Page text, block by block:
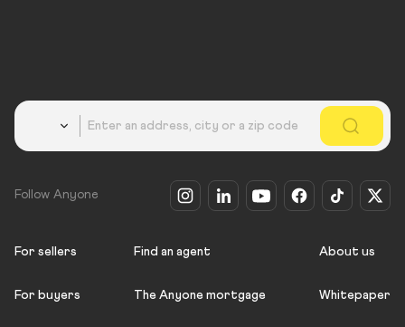
Follow Anyone
For sellers
For buyers
Find an agent
The Anyone mortgage
About us
Whitepaper